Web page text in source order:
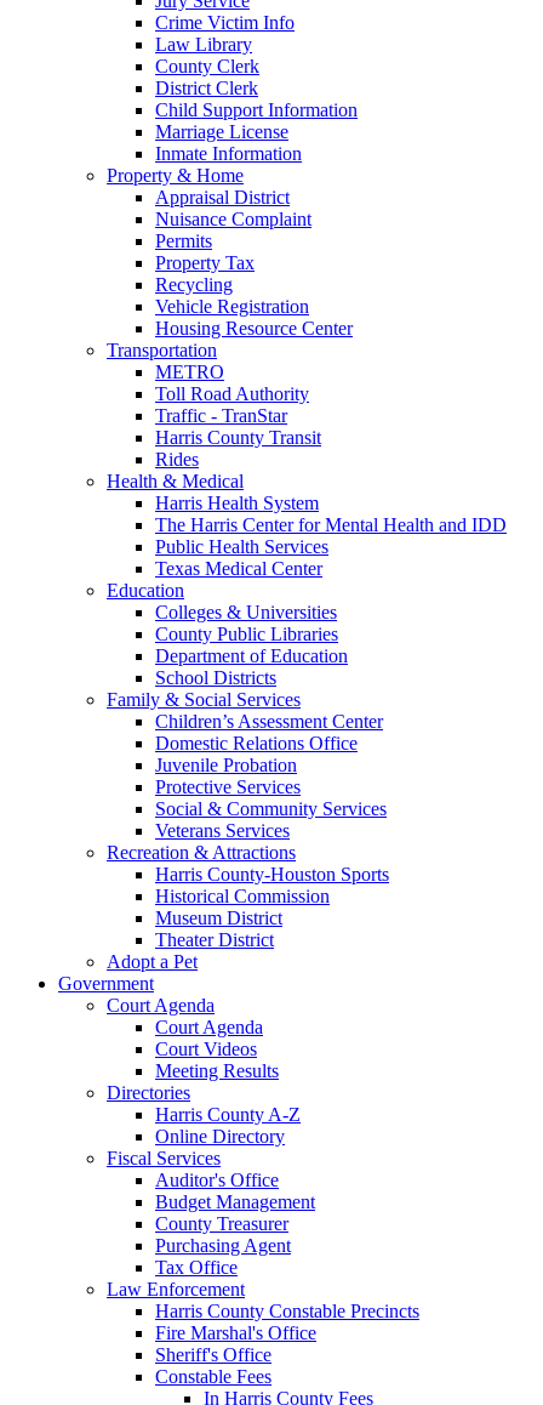
Crime Victim Info
Law Library
County Clerk
District Clerk
Child Support Information
Marriage License
Inmate Information
Property & Home
Appraisal District
Nuisance Complaint
Permits
Property Tax
Recycling
Vehicle Registration
Housing Resource Center
Transportation
METRO
Toll Road Authority
Traffic - TranStar
Harris County Transit
Rides
Health & Medical
Harris Health System
The Harris Center for Mental Health and IDD
Public Health Services
Texas Medical Center
Education
Colleges & Universities
County Public Libraries
Department of Education
School Districts
Family & Social Services
Children’s Assessment Center
Domestic Relations Office
Juvenile Probation
Protective Services
Social & Community Services
Veterans Services
Recreation & Attractions
Harris County-Houston Sports
Historical Commission
Museum District
Theater District
Adopt a Pet
Government
Court Agenda
Court Agenda
Court Videos
Meeting Results
Directories
Harris County A-Z
Online Directory
Fiscal Services
Auditor's Office
Budget Management
County Treasurer
Purchasing Agent
Tax Office
Law Enforcement
Harris County Constable Precincts
Fire Marshal's Office
Sheriff's Office
Constable Fees
In Harris County Fees